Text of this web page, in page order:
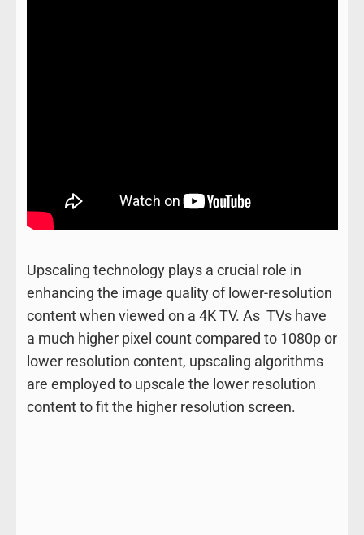
Upscaling technology plays a crucial role in
enhancing the image quality of lower-resolution
content when viewed on a 4K TV. As TVs have
a much higher pixel count compared to 1080p or
lower resolution content, upscaling algorithms
are employed to upscale the lower resolution
content to fit the higher resolution screen.